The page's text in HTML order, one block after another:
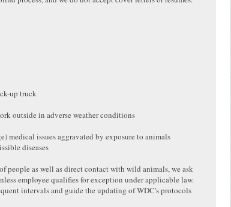
up truck
outside in adverse weather conditions
medical issues aggravated by exposure to animals
diseases
people as well as direct contact with wild animals, we ask
employee qualifies for exception under applicable law.
intervals and guide the updating of WDC's protocols